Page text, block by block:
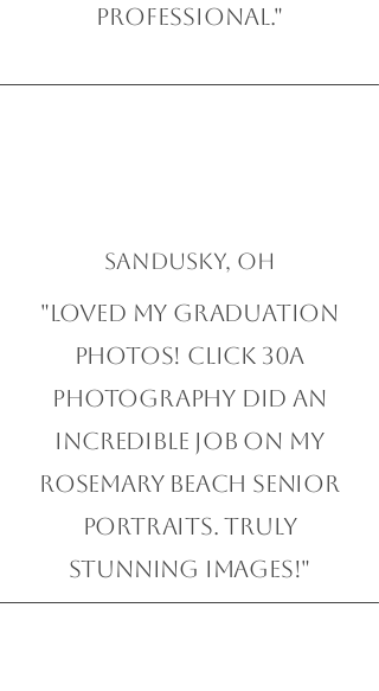
professional."
Sandusky, OH
"Loved my graduation
photos! Click 30A
Photography did an
incredible job on my
Rosemary Beach Senior
Portraits. Truly
stunning images!"